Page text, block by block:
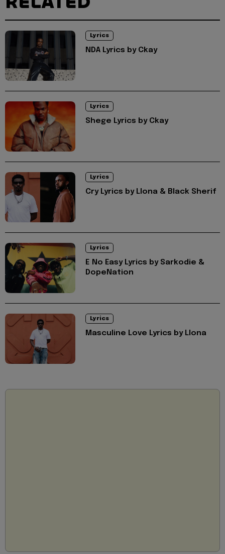
Lyrics
NDA Lyrics by Ckay
Lyrics
Shege Lyrics by Ckay
Lyrics
Cry Lyrics by Llona & Black Sherif
Lyrics
E No Easy Lyrics by Sarkodie &
DopeNation
Lyrics
Masculine Love Lyrics by Llona